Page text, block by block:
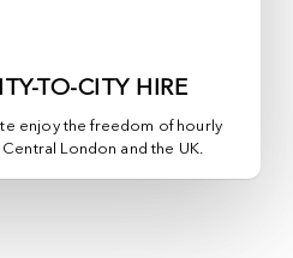
TO-CITY HIRE
enjoy the freedom of hourly
Central London and the UK.